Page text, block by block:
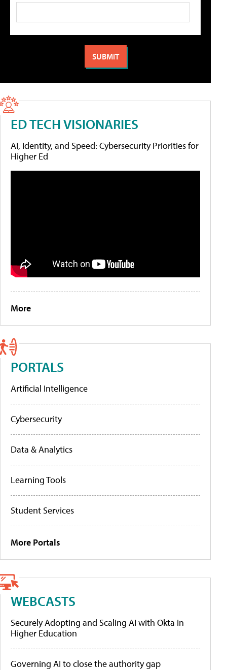
ED TECH VISIONARIES
AI, Identity, and Speed: Cybersecurity Priorities for
Higher Ed
More
PORTALS
Artificial Intelligence
Cybersecurity
Data & Analytics
Learning Tools
Student Services
More Portals
WEBCASTS
Securely Adopting and Scaling AI with Okta in
Higher Education
Governing AI to close the authority gap